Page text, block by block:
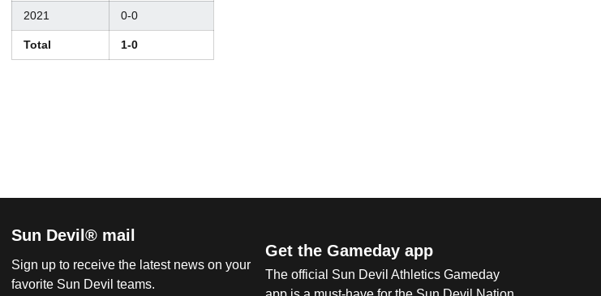
2021 0-0
Total 1-0
Sun Devil® mail
Sign up to receive the latest news on your
favorite Sun Devil teams.
Get the Gameday app
The official Sun Devil Athletics Gameday